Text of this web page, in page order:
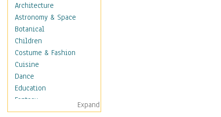
Architecture
Astronomy & Space
Botanical
Children
Costume & Fashion
Cuisine
Dance
Education
Fantasy
Figurative
Expand